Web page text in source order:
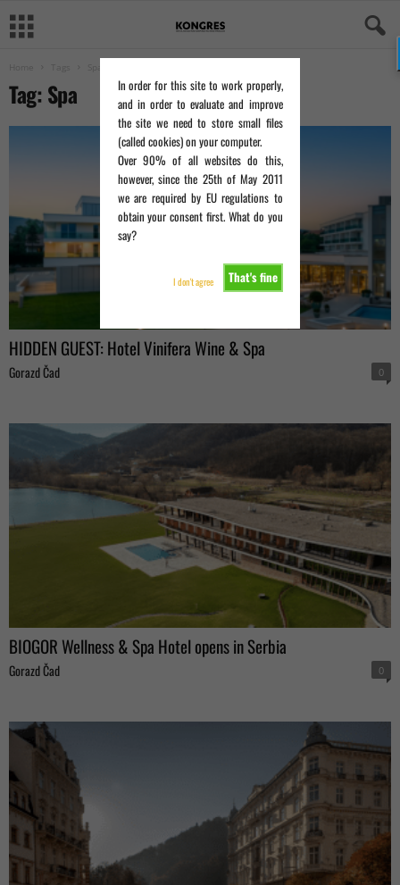
In order for this site to work properly,
and in order to evaluate and improve
the site we need to store small files
(called cookies) on your computer.
Over 90% of all websites do this,
however, since the 25th of May 2011
we are required by EU regulations to
obtain your consent first. What do you
say?
That's fine
I don't agree
Tag: Spa
HIDDEN GUEST: Hotel Vinifera Wine & Spa
Gorazd Čad 0
BIOGOR Wellness & Spa Hotel opens in Serbia
Gorazd Čad 0